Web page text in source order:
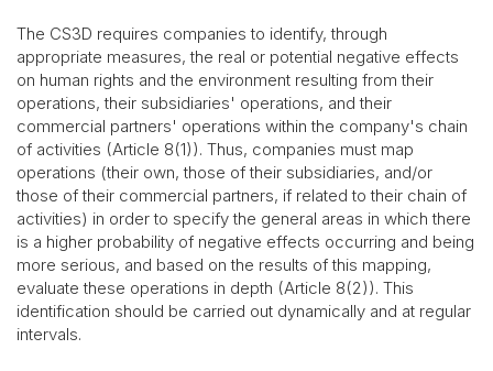
The CS3D requires companies to identify, through
appropriate measures, the real or potential negative effects
on human rights and the environment resulting from their
operations, their subsidiaries' operations, and their
commercial partners' operations within the company's chain
of activities (Article 8(1)). Thus, companies must map
operations (their own, those of their subsidiaries, and/or
those of their commercial partners, if related to their chain of
activities) in order to specify the general areas in which there
is a higher probability of negative effects occurring and being
more serious, and based on the results of this mapping,
evaluate these operations in depth (Article 8(2)). This
identification should be carried out dynamically and at regular
intervals.